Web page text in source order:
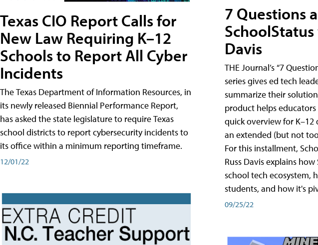
Texas CIO Report Calls for
New Law Requiring K–12
Schools to Report All Cyber
Incidents
The Texas Department of Information Resources, in
its newly released Biennial Performance Report,
has asked the state legislature to require Texas
school districts to report cybersecurity incidents to
its office within a minimum reporting timeframe.
12/01/22
7 Questions
SchoolStatus
Davis
THE Journal’s “7
series gives ed tech
summarize their
product helps
quick overview for
an extended (but not
For this installment,
Russ Davis explains
school tech ecosystem,
students, and how it's
09/25/22